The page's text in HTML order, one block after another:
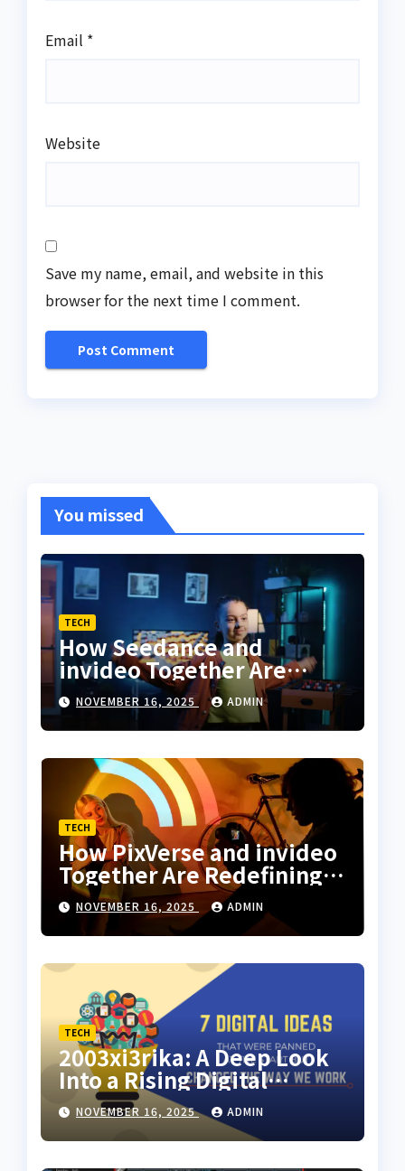
Email *
Website
Save my name, email, and website in this
browser for the next time I comment.
You missed
TECH
How Seedance and
invideo Together Are
Changing the Way
Creators Sync Dance With
Storytelling
NOVEMBER 16, 2025 ADMIN
TECH
How PixVerse and invideo
Together Are Redefining
Motion Art for Everyday
Creators
NOVEMBER 16, 2025 ADMIN
TECH
2003xi3rika: A Deep Look
Into a Rising Digital
Concept
NOVEMBER 16, 2025 ADMIN